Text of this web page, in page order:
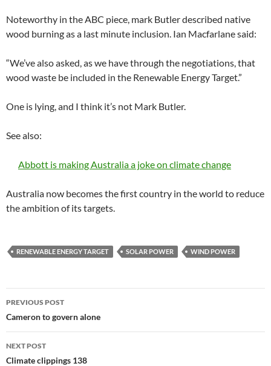
Noteworthy in the ABC piece, mark Butler described native
wood burning as a last minute inclusion. Ian Macfarlane said:
“We’ve also asked, as we have through the negotiations, that
wood waste be included in the Renewable Energy Target.”
One is lying, and I think it’s not Mark Butler.
See also:
Abbott is making Australia a joke on climate change
Australia now becomes the first country in the world to reduce
the ambition of its targets.
RENEWABLE ENERGY TARGET SOLAR POWER WIND POWER
Post
navigation
PREVIOUS POST
Cameron to govern alone
NEXT POST
Climate clippings 138